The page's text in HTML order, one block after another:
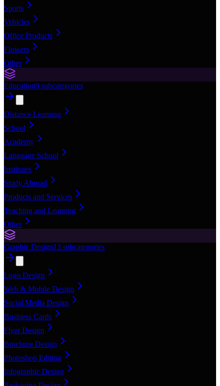
Sports
Vehicles
Office Products
Flowers
Other
Education9 subcategories
Distance Learning
School
Academy
Language School
Institutes
Study Abroad
Products and Services
Teaching and Learning
Other
Graphic Design13 subcategories
Logo Design
Web & Mobile Design
Social Media Design
Business Cards
Flyer Design
Brochure Design
Photoshop Editing
Infographic Design